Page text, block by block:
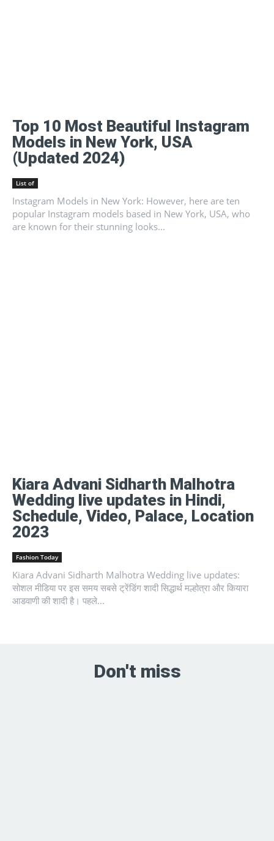
Top 10 Most Beautiful Instagram
Models in New York, USA
(Updated 2024)
List of
Instagram Models in New York: However, here are ten
popular Instagram models based in New York, USA, who
are known for their stunning looks...
Kiara Advani Sidharth Malhotra
Wedding live updates in Hindi,
Schedule, Video, Palace, Location
2023
Fashion Today
Kiara Advani Sidharth Malhotra Wedding live updates:
सोशल मीडिया पर इस समय सबसे ट्रेंडिंग शादी सिद्धार्थ मल्होत्रा और कियारा
आडवाणी की शादी है। पहले...
Don't miss